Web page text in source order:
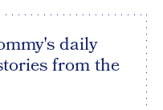
daily
from the